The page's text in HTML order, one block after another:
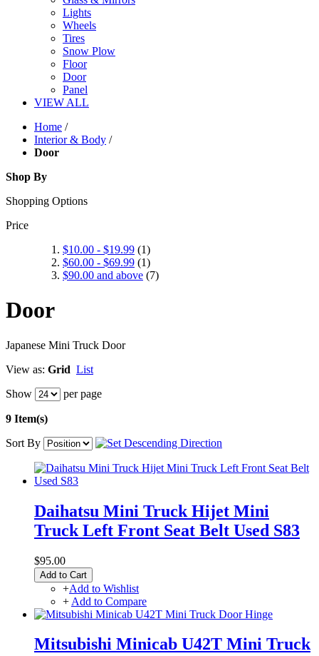
Lights
Wheels
Tires
Snow Plow
Floor
Door
Panel
VIEW ALL
Home /
Interior & Body /
Door
Shop By
Shopping Options
Price
$10.00 - $19.99 (1)
$60.00 - $69.99 (1)
$90.00 and above (7)
Door
Japanese Mini Truck Door
View as: Grid List
Show
per page
9 Item(s)
Sort By
Daihatsu Mini Truck Hijet Mini
Truck Left Front Seat Belt Used S83
$95.00
Add to Cart
+Add to Wishlist
+ Add to Compare
Mitsubishi Minicab U42T Mini Truck